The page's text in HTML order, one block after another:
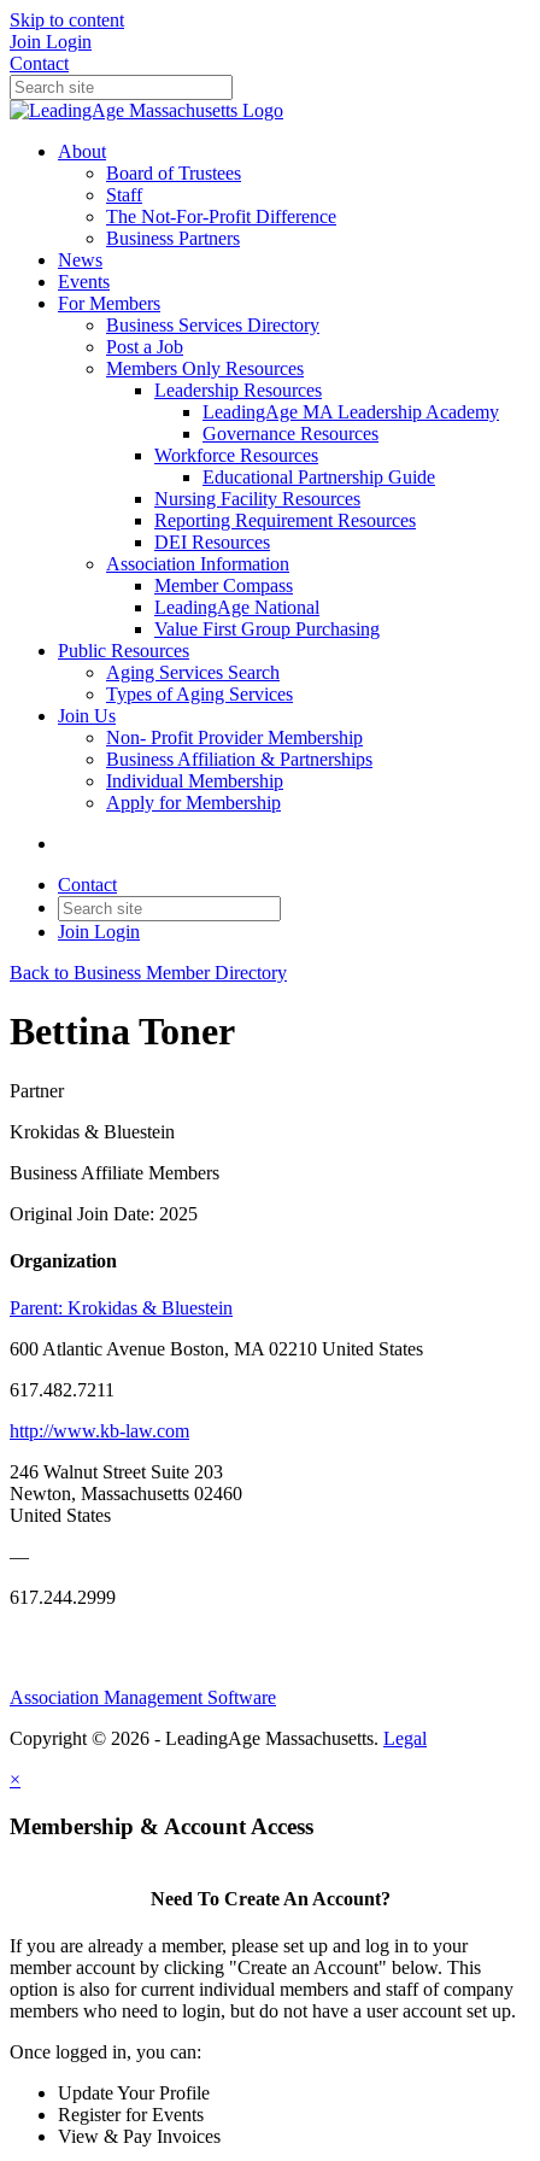
Skip to content
Join Login
Contact
About
Board of Trustees
Staff
The Not-For-Profit Difference
Business Partners
News
Events
For Members
Business Services Directory
Post a Job
Members Only Resources
Leadership Resources
LeadingAge MA Leadership Academy
Governance Resources
Workforce Resources
Educational Partnership Guide
Nursing Facility Resources
Reporting Requirement Resources
DEI Resources
Association Information
Member Compass
LeadingAge National
Value First Group Purchasing
Public Resources
Aging Services Search
Types of Aging Services
Join Us
Non- Profit Provider Membership
Business Affiliation & Partnerships
Individual Membership
Apply for Membership
Contact
Join Login
Back to Business Member Directory
Bettina Toner
Partner
Krokidas & Bluestein
Business Affiliate Members
Original Join Date: 2025
Organization
Parent: Krokidas & Bluestein
600 Atlantic Avenue Boston, MA 02210 United States
617.482.7211
http://www.kb-law.com
246 Walnut Street Suite 203
Newton, Massachusetts 02460
United States
—
617.244.2999
Association Management Software
Copyright © 2026 - LeadingAge Massachusetts. Legal
×
Membership & Account Access
Need To Create An Account?
If you are already a member, please set up and log in to your
member account by clicking "Create an Account" below. This
option is also for current individual members and staff of company
members who need to login, but do not have a user account set up.
Once logged in, you can:
Update Your Profile
Register for Events
View & Pay Invoices